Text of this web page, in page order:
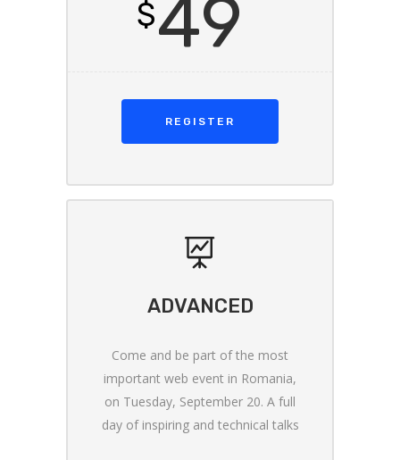
$49
REGISTER
ADVANCED
Come and be part of the most
important web event in Romania,
on Tuesday, September 20. A full
day of inspiring and technical talks